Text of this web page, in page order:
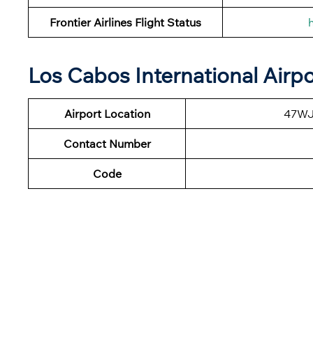
Frontier Airlines Flight Status
Los Cabos International
Airport Location
Contact Number
Code